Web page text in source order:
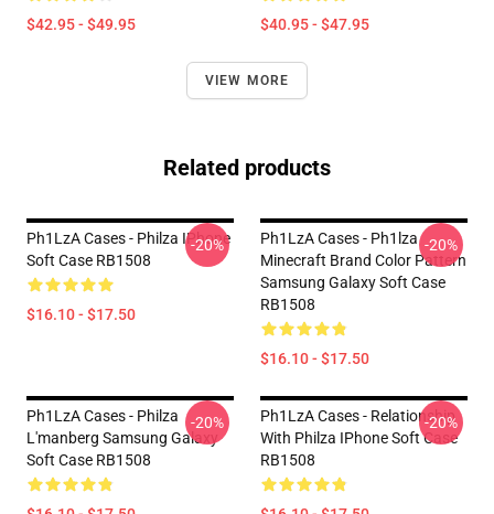
$42.95 - $49.95 $40.95 - $47.95
VIEW MORE
Related products
Ph1LzA Cases - Philza IPhone
Soft Case RB1508
$16.10 - $17.50
-20%
Ph1LzA Cases - Ph1lza
Minecraft Brand Color Pattern
Samsung Galaxy Soft Case
RB1508
$16.10 - $17.50
-20%
Ph1LzA Cases - Philza
L'manberg Samsung Galaxy
Soft Case RB1508
-20%
Ph1LzA Cases - Relationship
With Philza IPhone Soft Case
RB1508
-20%